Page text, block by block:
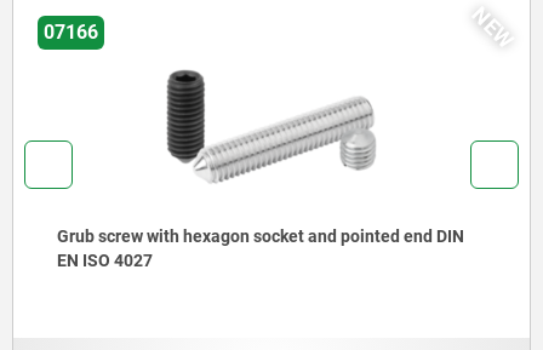
NEW
end DIN Rest pads with positioning pin